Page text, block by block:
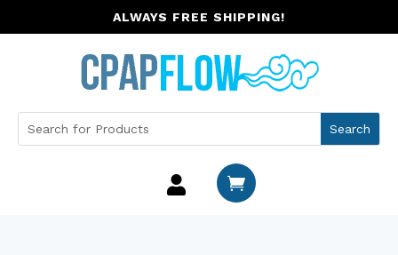
ALWAYS FREE SHIPPING!
 